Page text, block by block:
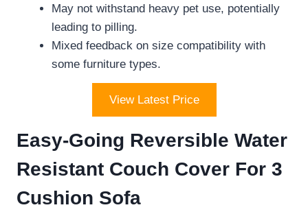
May not withstand heavy pet use, potentially
leading to pilling.
Mixed feedback on size compatibility with
some furniture types.
View Latest Price
Easy-Going Reversible Water
Resistant Couch Cover For 3
Cushion Sofa